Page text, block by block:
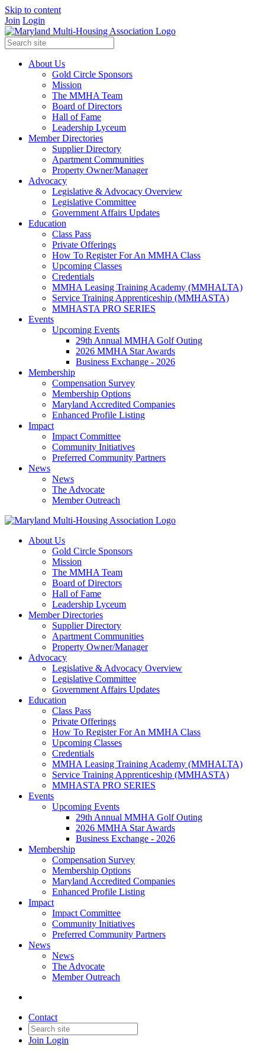
Skip to content
Join Login
About Us
Gold Circle Sponsors
Mission
The MMHA Team
Board of Directors
Hall of Fame
Leadership Lyceum
Member Directories
Supplier Directory
Apartment Communities
Property Owner/Manager
Advocacy
Legislative & Advocacy Overview
Legislative Committee
Government Affairs Updates
Education
Class Pass
Private Offerings
How To Register For An MMHA Class
Upcoming Classes
Credentials
MMHA Leasing Training Academy (MMHALTA)
Service Training Apprenticeship (MMHASTA)
MMHASTA PRO SERIES
Events
Upcoming Events
29th Annual MMHA Golf Outing
2026 MMHA Star Awards
Business Exchange - 2026
Membership
Compensation Survey
Membership Options
Maryland Accredited Companies
Enhanced Profile Listing
Impact
Impact Committee
Community Initiatives
Preferred Community Partners
News
News
The Advocate
Member Outreach
About Us
Gold Circle Sponsors
Mission
The MMHA Team
Board of Directors
Hall of Fame
Leadership Lyceum
Member Directories
Supplier Directory
Apartment Communities
Property Owner/Manager
Advocacy
Legislative & Advocacy Overview
Legislative Committee
Government Affairs Updates
Education
Class Pass
Private Offerings
How To Register For An MMHA Class
Upcoming Classes
Credentials
MMHA Leasing Training Academy (MMHALTA)
Service Training Apprenticeship (MMHASTA)
MMHASTA PRO SERIES
Events
Upcoming Events
29th Annual MMHA Golf Outing
2026 MMHA Star Awards
Business Exchange - 2026
Membership
Compensation Survey
Membership Options
Maryland Accredited Companies
Enhanced Profile Listing
Impact
Impact Committee
Community Initiatives
Preferred Community Partners
News
News
The Advocate
Member Outreach
Contact
Join Login